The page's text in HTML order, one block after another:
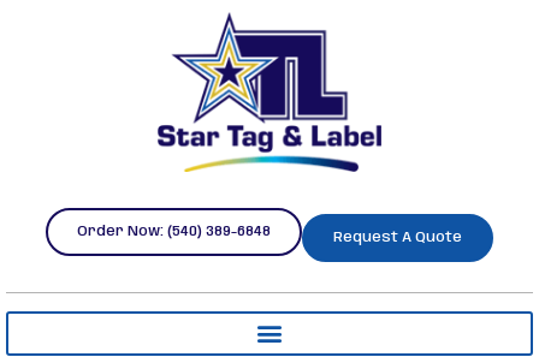
Order Now: (540) 389-6848 Request A Quote